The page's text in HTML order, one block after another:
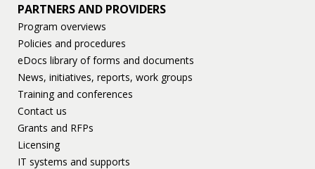
PARTNERS AND PROVIDERS
Program overviews
Policies and procedures
eDocs library of forms and documents
News, initiatives, reports, work groups
Training and conferences
Contact us
Grants and RFPs
Licensing
IT systems and supports